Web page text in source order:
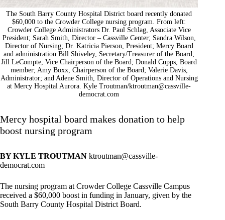
The South Barry County Hospital District board recently donated
$60,000 to the Crowder College nursing program. From left:
Crowder College Administrators Dr. Paul Schlag, Associate Vice
President; Sarah Smith, Director – Cassville Center; Sandra Wilson,
Director of Nursing; Dr. Katricia Pierson, President; Mercy Board
and administration Bill Shiveley, Secretary/Treasurer of the Board;
Jill LeCompte, Vice Chairperson of the Board; Donald Cupps, Board
member; Amy Boxx, Chairperson of the Board; Valerie Davis,
Administrator; and Adene Smith, Director of Operations and Nursing
at Mercy Hospital Aurora. Kyle Troutman/ktroutman@cassville-
democrat.com
Mercy hospital board makes donation to help
boost nursing program
BY KYLE TROUTMAN ktroutman@cassville-
democrat.com
The nursing program at Crowder College Cassville Campus
received a $60,000 boost in funding in January, given by the
South Barry County Hospital District Board.